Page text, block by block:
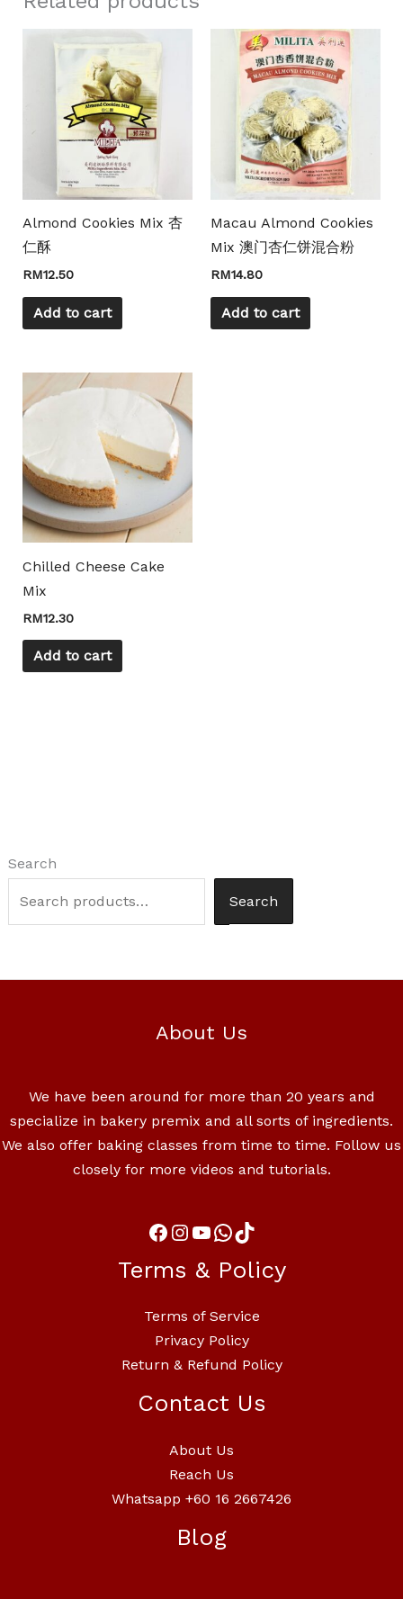
Search
Search
Almond Cookies Mix 杏
仁酥
RM12.50
Add to cart
Macau Almond Cookies
Mix 澳门杏仁饼混合粉
RM14.80
Add to cart
Chilled Cheese Cake
Mix
RM12.30
Add to cart
About Us
We have been around for more than 20 years and
specialize in bakery premix and all sorts of ingredients.
We also offer baking classes from time to time. Follow us
closely for more videos and tutorials.
Terms & Policy
Terms of Service
Privacy Policy
Return & Refund Policy
Contact Us
About Us
Reach Us
Whatsapp +60 16 2667426
Blog